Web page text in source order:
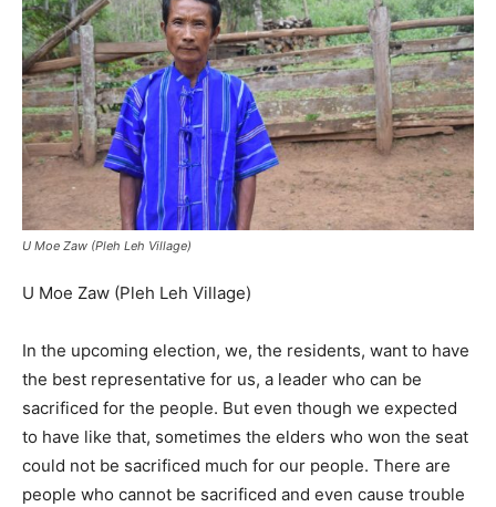
U Moe Zaw (Pleh Leh Village)
U Moe Zaw (Pleh Leh Village)
In the upcoming election, we, the residents, want to have
the best representative for us, a leader who can be
sacrificed for the people. But even though we expected
to have like that, sometimes the elders who won the seat
could not be sacrificed much for our people. There are
people who cannot be sacrificed and even cause trouble